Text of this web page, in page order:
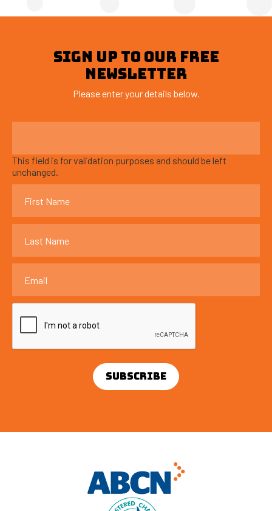
SIGN UP TO OUR FREE
NEWSLETTER
Please enter your details below.
This field is for validation purposes and should be left
unchanged.